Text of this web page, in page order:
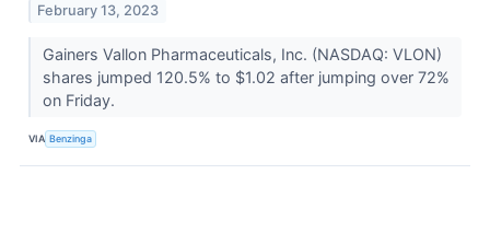
February 13, 2023
Gainers Vallon Pharmaceuticals, Inc. (NASDAQ: VLON)
shares jumped 120.5% to $1.02 after jumping over 72%
on Friday.
VIA Benzinga